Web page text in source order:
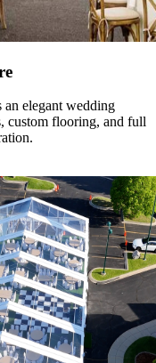
an elegant wedding
custom flooring, and full